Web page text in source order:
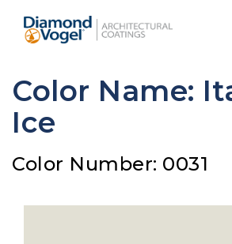
main
Color Name:
Ice
Color Number: 0031